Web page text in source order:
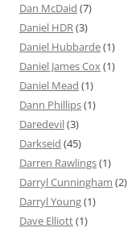
Dan McDaid (7)
Daniel HDR(3)
Daniel Hubbarde(1)
Daniel James Cox(1)
Daniel Mead (1)
Dann Phillips(1)
Daredevil(3)
Darkseid (45)
Darren Rawlings(1)
Darryl Cunningham (2)
Darryl Young(1)
Dave Elliott(1)